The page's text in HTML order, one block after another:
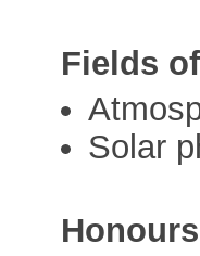
Fields
Solar